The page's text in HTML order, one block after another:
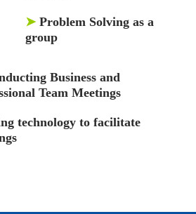
➤ Problem Solving as a
group
Business and
Team Meetings
technology to facilitate